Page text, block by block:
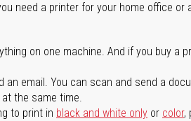
need a printer for your home office or
on one machine. And if you buy a
email. You can scan and send a
the same time.
to print in black and white only or color,